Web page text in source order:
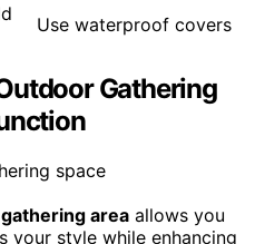
Use waterproof covers
Gathering
area allows you
style while enhancing